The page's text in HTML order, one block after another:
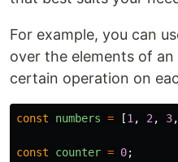
For example, you can
over the elements of
certain operation on
const numbers = [1 , 2 , 3,
const counter = 0;